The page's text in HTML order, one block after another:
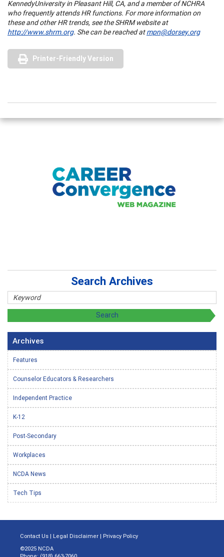
KennedyUniversityin Pleasant Hill, CA, and a member of NCHRA
who frequently attends HR functions. For more information on
these and other HR trends, see the SHRM website at
http://www.shrm.org. She can be reached atmpn@dorsey.org
Printer-Friendly Version
Search Archives
Archives
Features
Counselor Educators & Researchers
Independent Practice
K-12
Post-Secondary
Workplaces
NCDA News
Tech Tips
Contact Us | Legal Disclaimer | Privacy Policy
©2025 NCDA